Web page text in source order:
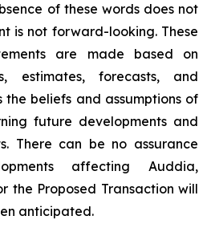
of these words does not
is not forward-looking. These
are made based on
estimates, forecasts, and
the beliefs and assumptions of
future developments and
There can be no assurance
affecting Auddia,
the Proposed Transaction will
anticipated.